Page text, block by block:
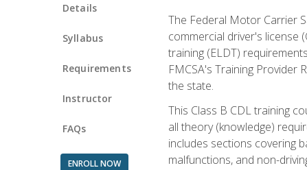
Details
Syllabus
Requirements
Instructor
FAQs
ENROLL NOW
The Federal Motor Carrier
commercial driver's license
training (ELDT)
FMCSA's Training Provider
the state.
This Class B CDL training
all theory (knowledge)
includes sections covering
malfunctions, and non-